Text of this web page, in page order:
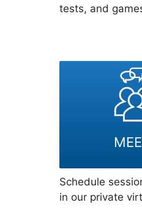
tests, and
Schedule
in our private